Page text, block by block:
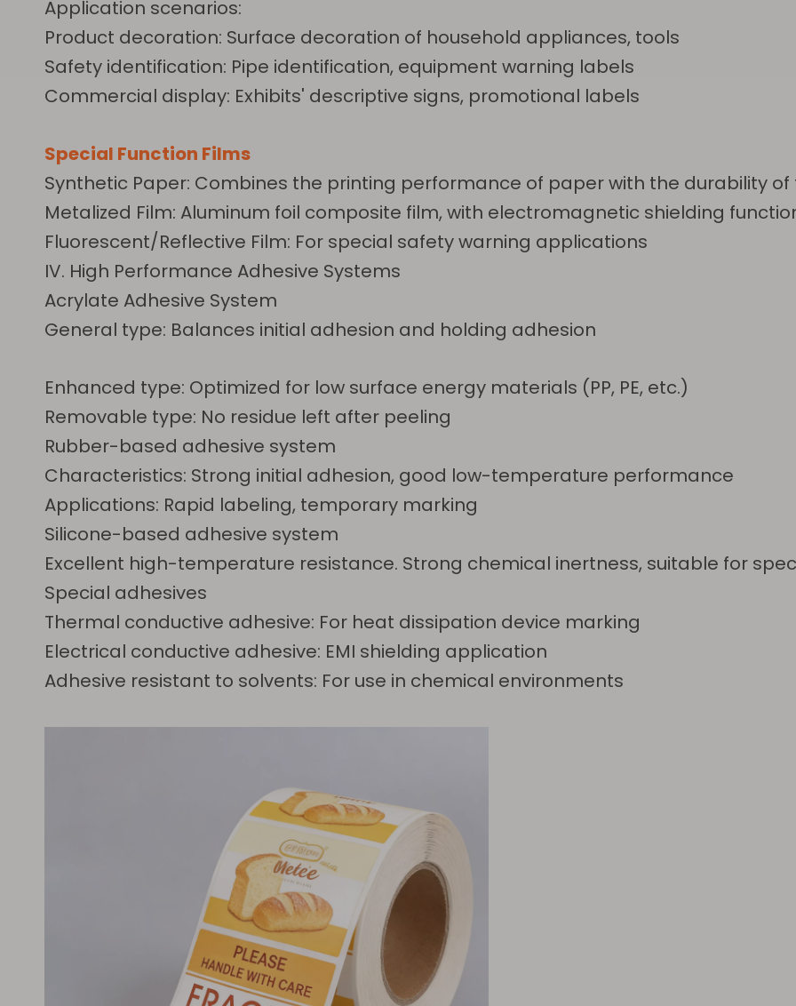
Application scenarios:
Product decoration: Surface decoration of household appliances, tools
Safety identification: Pipe identification, equipment warning labels
Commercial display: Exhibits' descriptive signs, promotional labels
Special Function Films
Synthetic Paper: Combines the printing performance of paper with the durability of
Metalized Film: Aluminum foil composite film, with electromagnetic shielding
Fluorescent/Reflective Film: For special safety warning applications
IV. High Performance Adhesive Systems
Acrylate Adhesive System
General type: Balances initial adhesion and holding adhesion
Enhanced type: Optimized for low surface energy materials (PP, PE, etc.)
Removable type: No residue left after peeling
Rubber-based adhesive system
Characteristics: Strong initial adhesion, good low-temperature performance
Applications: Rapid labeling, temporary marking
Silicone-based adhesive system
Excellent high-temperature resistance. Strong chemical inertness, suitable for
Special adhesives
Thermal conductive adhesive: For heat dissipation device marking
Electrical conductive adhesive: EMI shielding application
Adhesive resistant to solvents: For use in chemical environments